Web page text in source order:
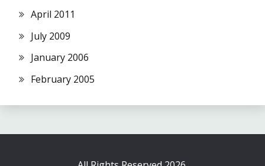
April 2011
July 2009
January 2006
February 2005